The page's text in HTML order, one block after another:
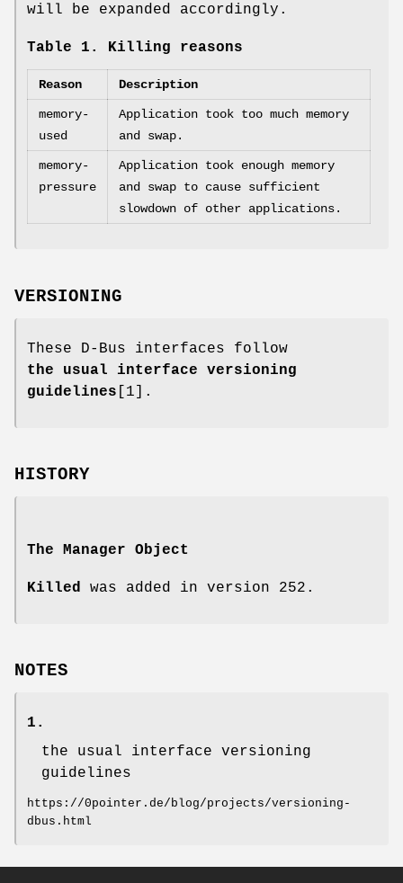
will be expanded accordingly.
Table 1. Killing reasons
Reason Description
memory-
used
Application took too much memory
and swap.
memory-
pressure
Application took enough memory
and swap to cause sufficient
slowdown of other applications.
VERSIONING
These D-Bus interfaces follow
the usual interface versioning
guidelines [1].
HISTORY
The Manager Object
Killed was added in version 252.
NOTES
1.
the usual interface versioning
guidelines
https://0pointer.de/blog/projects/versioning-
dbus.html